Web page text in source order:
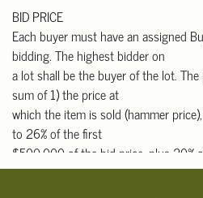
ship your items to you.
Domestic & International Packers and
 The UPS Store #7300
Contact: Robert Yung
626-656-6166
store7300@theupsstore.com
 Box Brothers Corp.
Contact: Charles Rucker
BID PRICE
Each buyer must have an assigned
bidding. The highest bidder on
a lot shall be the buyer of the lot.
sum of 1) the price at
which the item is sold (hammer
to 26% of the first
$500,000 of the bid price, plus 20%
$500,001 and $1,000,000, and